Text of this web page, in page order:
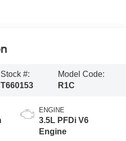
Stock #:
T660153
Model Code:
R1C
ENGINE
3.5L PFDi V6
Engine